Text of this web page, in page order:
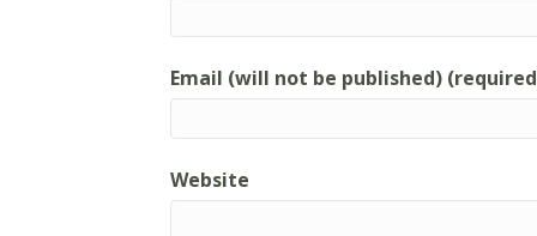
Email (will not be published)
Website